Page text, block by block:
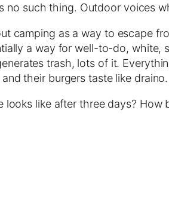
no such thing. Outdoor voices
camping as a way to escape
a way for well-to-do,
trash, lots of it.
their burgers taste like draino.
looks like after three days?